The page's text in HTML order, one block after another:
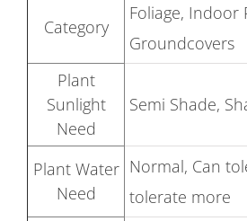
Category
Foliage, Indoor
Groundcovers
Plant
Sunlight
Need
Semi Shade,
Plant Water
Need
Normal, Can
tolerate more